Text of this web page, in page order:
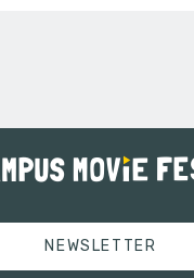
NEWSLETTER